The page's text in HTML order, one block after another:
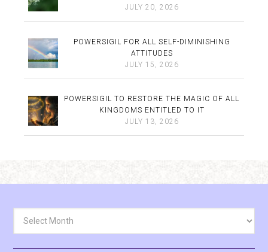
JULY 20, 2026
POWERSIGIL FOR ALL SELF-DIMINISHING
ATTITUDES
JULY 15, 2026
POWERSIGIL TO RESTORE THE MAGIC OF ALL
KINGDOMS ENTITLED TO IT
JULY 13, 2026